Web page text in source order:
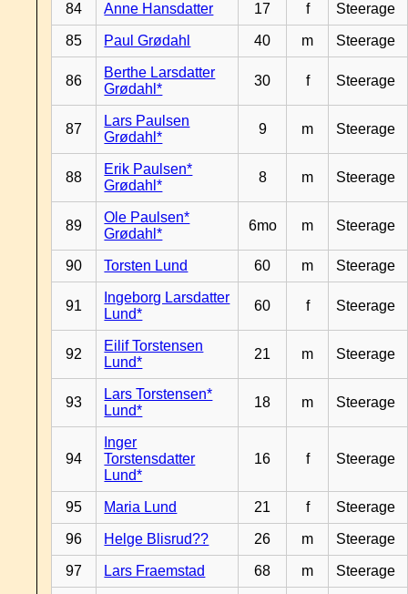
84 Anne Hansdatter 17 f Steerage
85 Paul Grødahl 40 m Steerage
86
Berthe Larsdatter
Grødahl*
30 f Steerage
87
Lars Paulsen
Grødahl*
9 m Steerage
88
Erik Paulsen*
Grødahl*
8 m Steerage
89
Ole Paulsen*
Grødahl*
6mo m Steerage
90 Torsten Lund 60 m Steerage
91
Ingeborg Larsdatter
Lund*
60 f Steerage
92
Eilif Torstensen
Lund*
21 m Steerage
93
Lars Torstensen*
Lund*
18 m Steerage
94
Inger
Torstensdatter
Lund*
16 f Steerage
95 Maria Lund 21 f Steerage
96 Helge Blisrud?? 26 m Steerage
97 Lars Fraemstad 68 m Steerage